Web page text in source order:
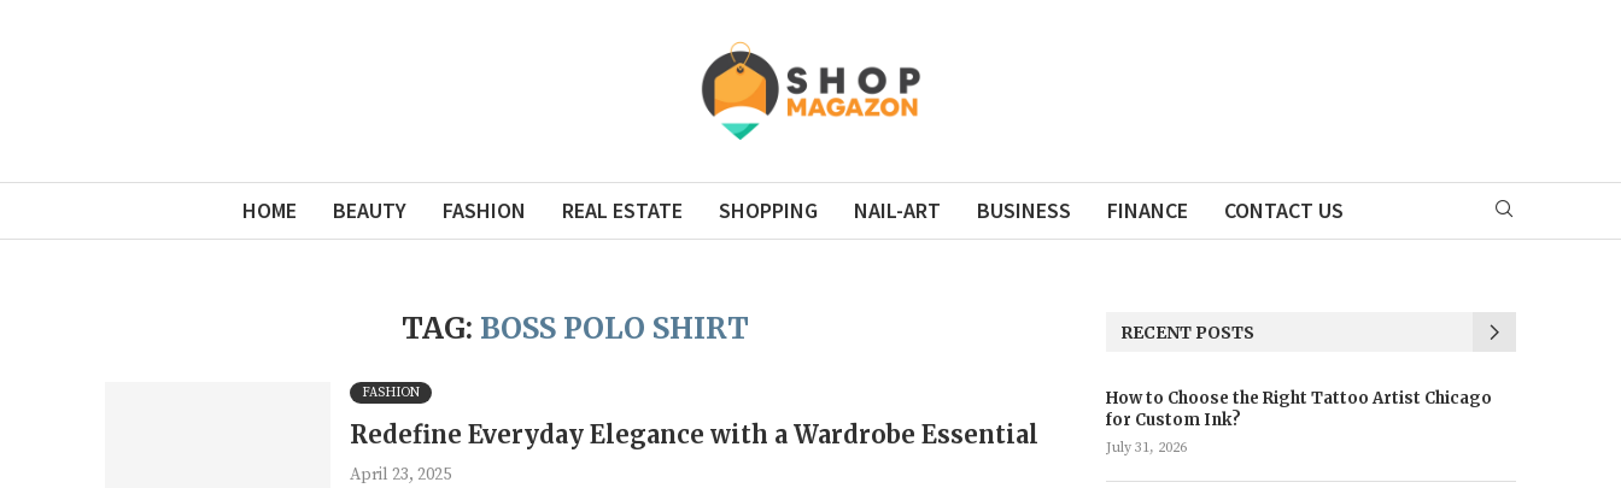
HOME BEAUTY FASHION REAL ESTATE SHOPPING NAIL-ART BUSINESS FINANCE CONTACT US
TAG: BOSS POLO SHIRT
FASHION
Redefine Everyday Elegance with a Wardrobe Essential
April 23, 2025
RECENT POSTS
How to Choose the Right Tattoo Artist Chicago
for Custom Ink?
July 31, 2026